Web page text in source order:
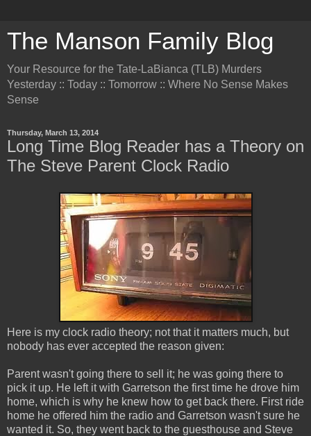
The Manson Family Blog
Your Resource for the Tate-LaBianca (TLB) Murders
Yesterday :: Today :: Tomorrow :: Where No Sense Makes
Sense
Thursday, March 13, 2014
Long Time Blog Reader has a Theory on
The Steve Parent Clock Radio
Here is my clock radio theory; not that it matters much, but
nobody has ever accepted the reason given:
Parent wasn't going there to sell it; he was going there to
pick it up. He left it with Garretson the first time he drove him
home, which is why he knew how to get back there. First ride
home he offered him the radio and Garretson wasn't sure he
wanted it. So, they went back to the guesthouse and Steve